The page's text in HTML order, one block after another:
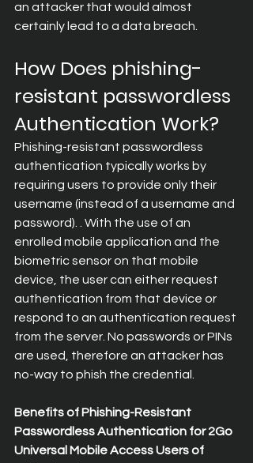
an attacker that would almost
certainly lead to a data breach.
How Does phishing-
resistant passwordless
Authentication Work?
Phishing-resistant passwordless
authentication typically works by
requiring users to provide only their
username (instead of a username and
password). . With the use of an
enrolled mobile application and the
biometric sensor on that mobile
device, the user can either request
authentication from that device or
respond to an authentication request
from the server. No passwords or PINs
are used, therefore an attacker has
no-way to phish the credential.
Benefits of Phishing-Resistant
Passwordless Authentication for 2Go
Universal Mobile Access Users of